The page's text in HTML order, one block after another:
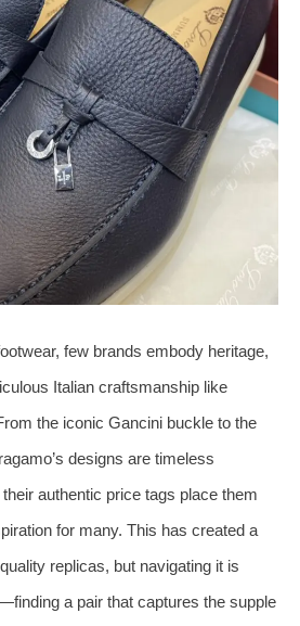
few brands embody heritage,
Italian craftsmanship like
the iconic Gancini buckle to the
designs are timeless
authentic price tags place them
for many. This has created a
replicas, but navigating it is
a pair that captures the supple